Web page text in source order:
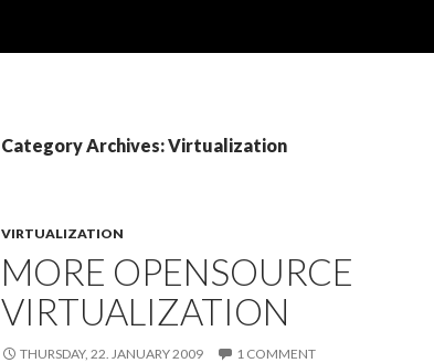
Category Archives: Virtualization
VIRTUALIZATION
MORE OPENSOURCE
VIRTUALIZATION
THURSDAY, 22. JANUARY 2009 1 COMMENT